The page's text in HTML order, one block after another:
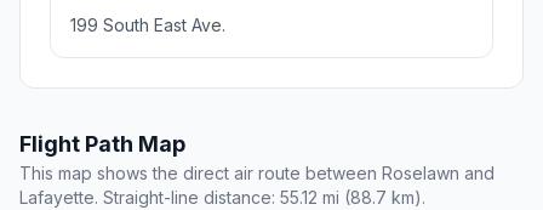
199 South East Ave.
Flight Path Map
This map shows the direct air route between Roselawn and
Lafayette. Straight-line distance: 55.12 mi (88.7 km).